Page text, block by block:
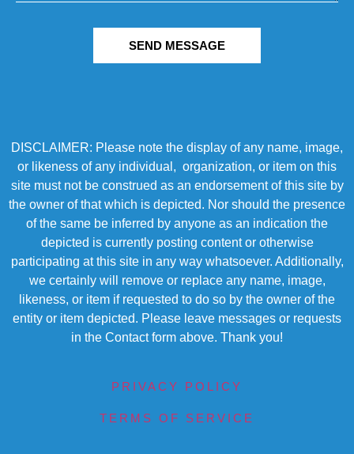
SEND MESSAGE
DISCLAIMER: Please note the display of any name, image,
or likeness of any individual, organization, or item on this
site must not be construed as an endorsement of this site by
the owner of that which is depicted. Nor should the presence
of the same be inferred by anyone as an indication the
depicted is currently posting content or otherwise
participating at this site in any way whatsoever. Additionally,
we certainly will remove or replace any name, image,
likeness, or item if requested to do so by the owner of the
entity or item depicted. Please leave messages or requests
in the Contact form above. Thank you!
PRIVACY POLICY
TERMS OF SERVICE